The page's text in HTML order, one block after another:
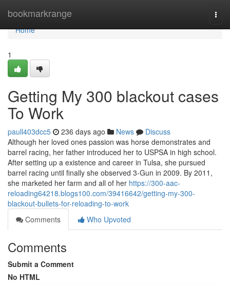
bookmarkrange
Home
Home
1
Getting My 300 blackout cases
To Work
paull403dcc5 236 days ago News
Discuss
Although her loved ones passion was horse demonstrates and
barrel racing, her father introduced her to USPSA in high school.
After setting up a existence and career in Tulsa, she pursued
barrel racing until finally she observed 3-Gun in 2009. By 2011,
she marketed her farm and all of her https://300-aac-
reloading64218.blogs100.com/39416642/getting-my-300-
blackout-bullets-for-reloading-to-work
Comments
Who Upvoted
Comments
Submit a Comment
No HTML